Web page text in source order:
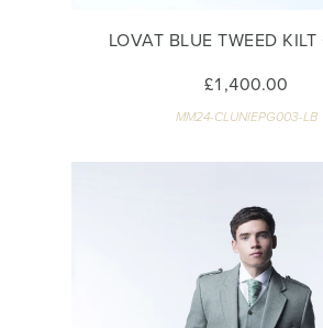
LOVAT BLUE TWEED
£1,400.00
MM24-CLUNIEPG003-LB